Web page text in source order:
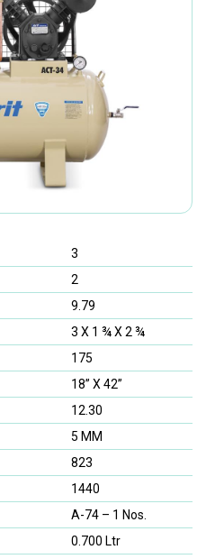
3
2
9.79
3 X 1 ¾ X 2 ¾
175
18” X 42”
12.30
5 MM
823
1440
A-74 – 1 Nos.
0.700 Ltr